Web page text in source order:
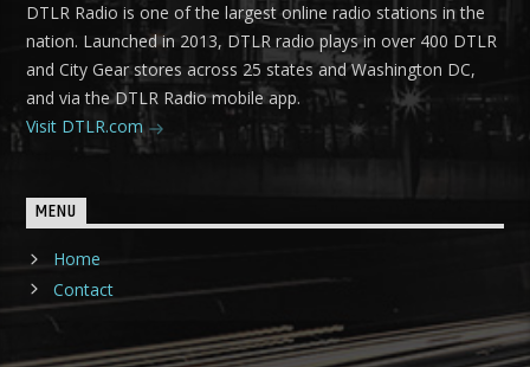
DTLR Radio is one of the largest online radio stations in the
nation. Launched in 2013, DTLR radio plays in over 400 DTLR
and City Gear stores across 25 states and Washington DC,
and via the DTLR Radio mobile app.
Visit DTLR.com
MENU
Home
Contact